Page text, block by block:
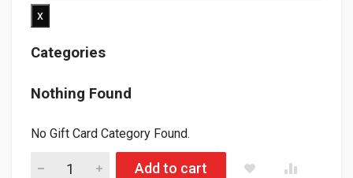
x
Categories
Nothing Found
No Gift Card Category Found.
QRS smooth Shift Bearing (works on all 2008-2026 Ski-
Add to cart